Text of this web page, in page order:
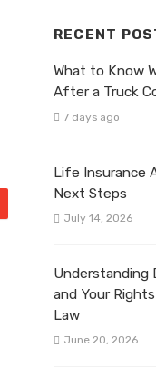
RECENT
What to Know
After a Truck
7 days ago
Life Insurance
Next Steps
July 14, 2026
Understanding
and Your
Law
June 20, 2026